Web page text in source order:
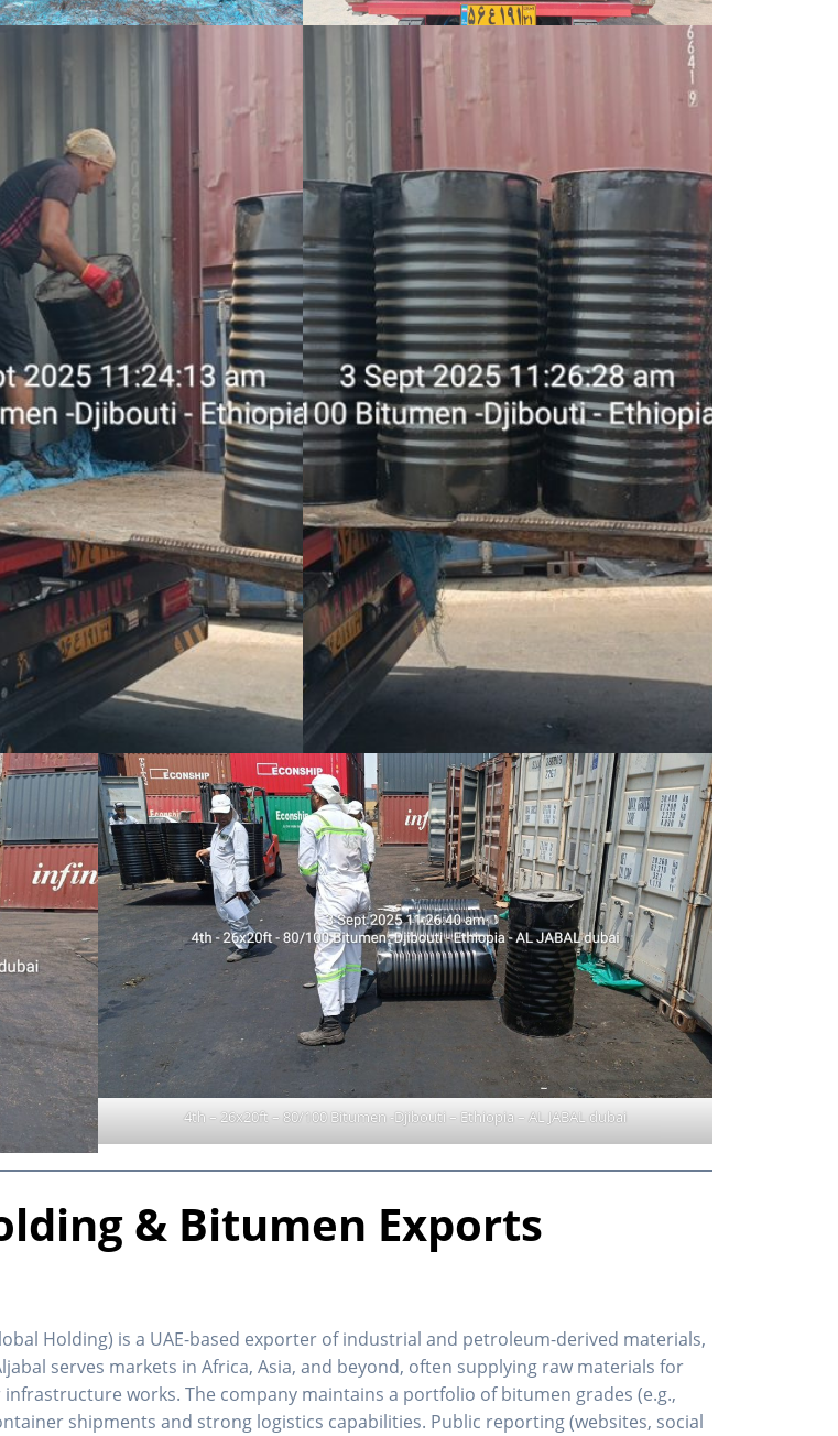
4th – 26x20ft – 80/100 Bitumen -Djibouti – Ethiopia – AL JABAL dubai
& Bitumen Exports
Holding) is a UAE-based exporter of industrial and petroleum-derived materials,
serves markets in Africa, Asia, and beyond, often supplying raw materials for
works. The company maintains a portfolio of bitumen grades (e.g.,
shipments and strong logistics capabilities. Public reporting (websites, social